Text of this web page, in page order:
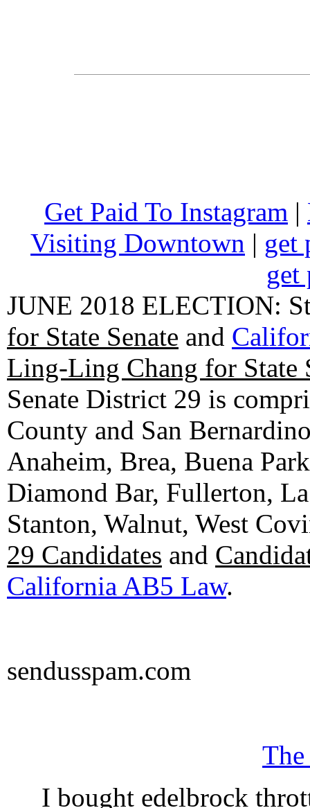
Get Paid To Instagram |
Visiting Downtown | get
get
JUNE 2018 ELECTION:
for State Senate and
Ling-Ling Chang for State
Senate District 29 is
County and San
Anaheim, Brea, Buena
Diamond Bar, Fullerton,
Stanton, Walnut, West
29 Candidates and
California AB5 Law.
sendusspam.com
I bought edelbrock